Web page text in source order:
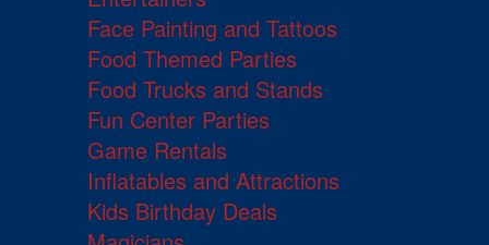
Face Painting and Tattoos
Food Themed Parties
Food Trucks and Stands
Fun Center Parties
Game Rentals
Inflatables and Attractions
Kids Birthday Deals